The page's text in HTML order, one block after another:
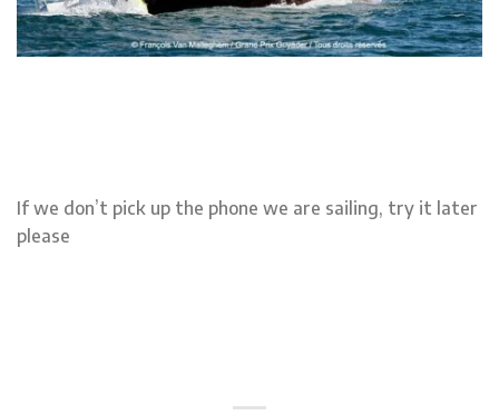
If we don’t pick up the phone we are sailing, try it later
please